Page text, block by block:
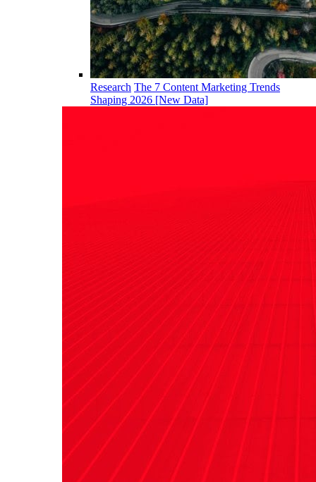
Research The 7 Content Marketing Trends
Shaping 2026 [New Data]